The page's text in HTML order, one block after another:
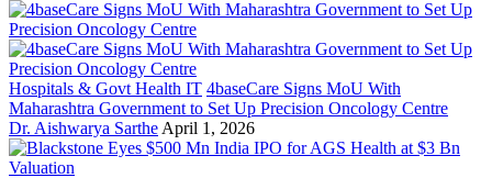
Hospitals & Govt Health IT 4baseCare Signs MoU With
Maharashtra Government to Set Up Precision Oncology Centre
Dr. Aishwarya Sarthe April 1, 2026